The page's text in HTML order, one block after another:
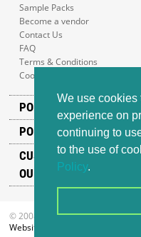
We use cookies
experience on
continuing to
to the use of
Policy.
Sample Packs
Become a vendor
Contact Us
FAQ
Terms & Conditions
Cookie Policy
POPULAR GENRES
POPULAR PRODUCTS
CUSTOMER SUPPORT
OUR ADDRESS
© 2008-2026 Producer Loops
Website design